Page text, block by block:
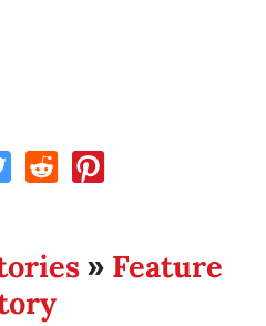
» Feature